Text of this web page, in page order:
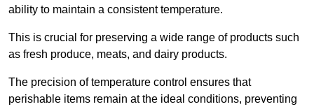
ability to maintain a consistent temperature.
This is crucial for preserving a wide range of products such
as fresh produce, meats, and dairy products.
The precision of temperature control ensures that
perishable items remain at the ideal conditions, preventing